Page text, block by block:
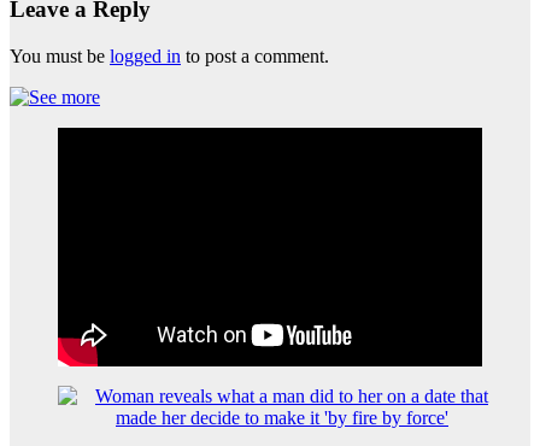
Leave a Reply
You must be logged in to post a comment.